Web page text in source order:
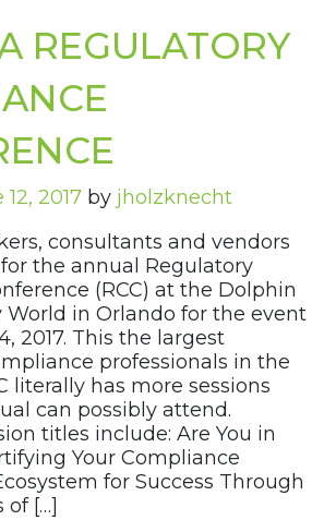
REGULATORY
2017 by jholzknecht
consultants and vendors
the annual Regulatory
(RCC) at the Dolphin
World in Orlando for the event
2017. This the largest
professionals in the
literally has more sessions
can possibly attend.
titles include: Are You in
Your Compliance
for Success Through
of […]